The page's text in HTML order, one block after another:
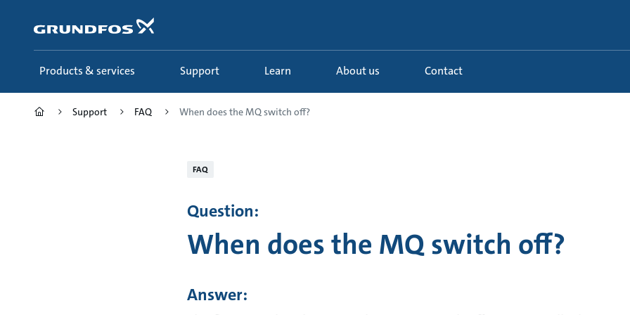
content
Products & services Support Learn About us Contact
Support FAQ When does the MQ switch off?
FAQ
Question:
When does the MQ switch off?
Answer: